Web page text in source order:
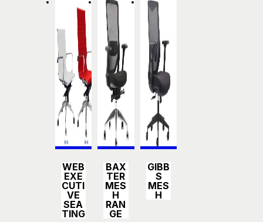
s
WEB
EXE
CUTI
VE
SEA
TING
s
BAX
TER
MES
H
RAN
GE
s
GIBB
S
MES
H